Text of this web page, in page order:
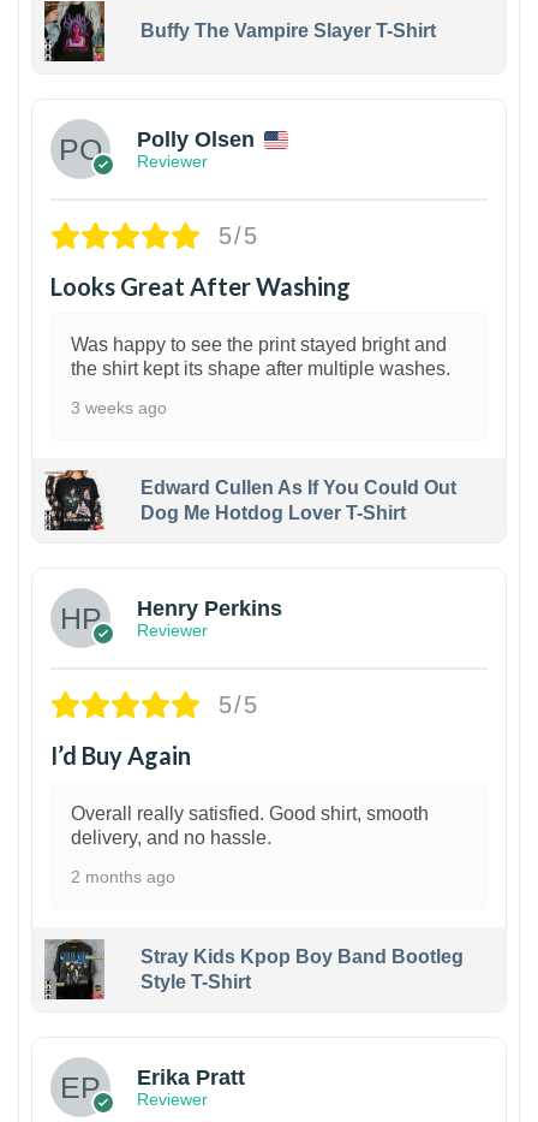
Buffy The Vampire Slayer T-Shirt
Polly Olsen
Reviewer
5/5
Looks Great After Washing
Was happy to see the print stayed bright and
the shirt kept its shape after multiple washes.
3 weeks ago
Edward Cullen As If You Could Out
Dog Me Hotdog Lover T-Shirt
Henry Perkins
Reviewer
5/5
I’d Buy Again
Overall really satisfied. Good shirt, smooth
delivery, and no hassle.
2 months ago
Stray Kids Kpop Boy Band Bootleg
Style T-Shirt
Erika Pratt
Reviewer